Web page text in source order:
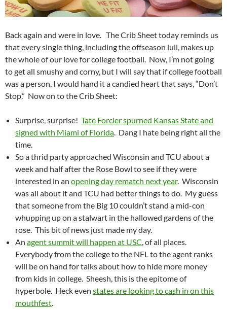
Back again and were in love. The Crib Sheet today reminds us
that every single thing, including the offseason lull, makes up
the whole of our love for college football. Now, I’m not going
to get all smushy and corny, but I will say that if college football
was a person, I would hand it a candied heart that says, “Don’t
Stop.” Now on to the Crib Sheet:
Surprise, surprise! Tate Forcier spurned Kansas State and
signed with Miami of Florida . Dang I hate being right all the
time.
So a thrid party approached Wisconsin and TCU about a
week and half after the Rose Bowl to see if they were
interested in an opening day rematch next year. Wisconsin
was all about it and TCU had better things to do. My guess
that someone from the Big 10 couldn’t stand a mid-con
whupping up on a stalwart in the hallowed gardens of the
rose. This bit of news just made my day.
An agent summit will happen at USC , of all places.
Everybody from the college to the NFL to the agent ranks
will be on hand for talks about how to hide more money
from kids in college. Sheesh, this is the epitome of
hyperbole. Heck even states are looking to cash in on this
mouthfest